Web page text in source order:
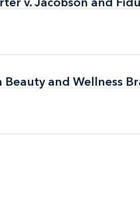
and Wellness
and Wellness